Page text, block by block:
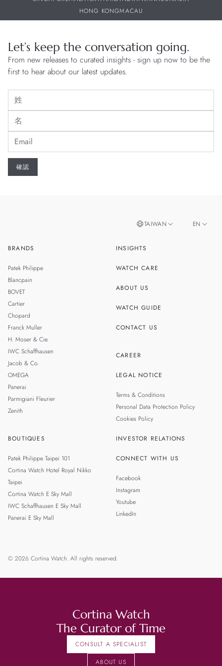
HONG KONGMACAU
Let’s keep the conversation going.
From new releases to curated insights - sign up now to be the
first to hear about our latest updates.
BRANDS
Patek Philippe
Blancpain
BOVET
Cartier
Chopard
Franck Muller
H. Moser & Cie.
IWC Schaffhausen
Jacob & Co.
OMEGA
Panerai
Parmigiani Fleurier
Zenith
BOUTIQUES
Patek Philippe Taipei 101
Cortina Watch Hotel Royal Nikko
Taipei
Cortina Watch E Sky Mall
IWC Schaffhausen E Sky Mall
Panerai E Sky Mall
INSIGHTS
WATCH CARE
ABOUT US
WATCH GUIDE
CONTACT US
CAREER
LEGAL NOTICE
Terms & Conditions
Personal Data Protection Policy
Cookies Policy
INVESTOR RELATIONS
CONNECT WITH US
Facebook
Instagram
Youtube
LinkedIn
TAIWAN EN
© 2026 Cortina Watch. All rights reserved.
Cortina Watch
The Curator of Time
CONSULT A SPECIALIST
ABOUT US